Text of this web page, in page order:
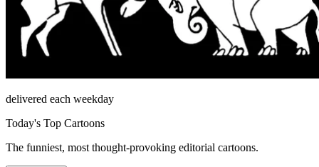
delivered each weekday
Today's Top Cartoons
The funniest, most thought-provoking editorial cartoons.